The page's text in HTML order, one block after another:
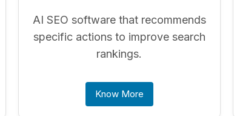
AI SEO software that recommends
specific actions to improve search
rankings.
Know More